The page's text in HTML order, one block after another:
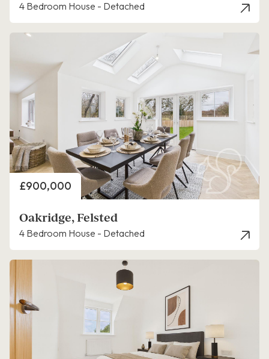
4 Bedroom House - Detached
Price
£900,000
Oakridge, Felsted
4 Bedroom House - Detached